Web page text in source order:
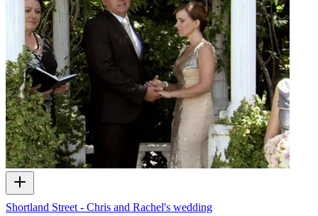
Shortland Street - Chris and Rachel's wedding